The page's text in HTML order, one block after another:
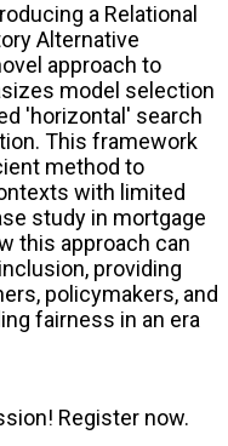
a Relational
Alternative
approach to
model selection
'horizontal' search
This framework
method to
with limited
study in mortgage
this approach can
providing
policymakers, and
fairness in an era
Register now.